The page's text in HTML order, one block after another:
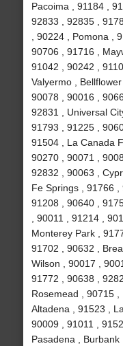
Pacoima , 91184 ,
92833 , 92835 ,
, 90224 , Pomona ,
90706 , 91716 ,
91042 , 90242 ,
Valyermo ,
90078 , 90016 ,
92831 , Universal
91793 , 91225 ,
91504 , La Canada
90270 , 90071 ,
92832 , 90063 ,
Fe Springs , 91766 ,
91208 , 90640 ,
, 90011 , 91214 ,
Monterey Park ,
91702 , 90632 ,
Wilson , 90017 ,
91772 , 90638 ,
Rosemead , 90715 ,
Altadena , 91523 ,
90009 , 91011 ,
Pasadena , Burbank